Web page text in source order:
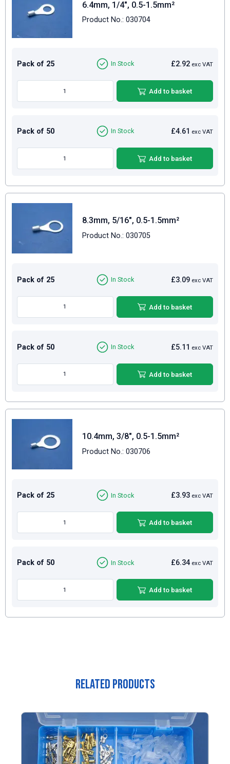
6.4mm, 1/4", 0.5-1.5mm²
Product No.: 030704
Pack of 25 £2.92 exc VAT
In Stock
Add to basket
Pack of 50 £4.61 exc VAT
In Stock
Add to basket
8.3mm, 5/16", 0.5-1.5mm²
Product No.: 030705
Pack of 25 £3.09 exc VAT
In Stock
Add to basket
Pack of 50 £5.11 exc VAT
In Stock
Add to basket
10.4mm, 3/8", 0.5-1.5mm²
Product No.: 030706
Pack of 25 £3.93 exc VAT
In Stock
Add to basket
Pack of 50 £6.34 exc VAT
In Stock
Add to basket
Related Products